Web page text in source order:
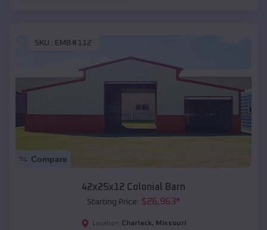
SKU : EMB#112
Compare
42x25x12 Colonial Barn
Starting Price: $26,963*
Location: Charlack, Missouri